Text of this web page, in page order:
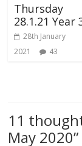
Thursday
28.1.21 Year
28th January
2021
43
11
May 2020”